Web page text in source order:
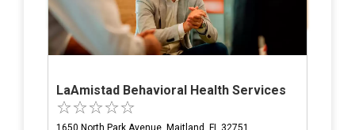
LaAmistad Behavioral Health Services
1650 North Park Avenue, Maitland, FL 32751